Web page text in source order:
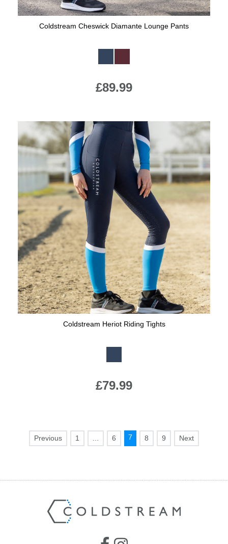
Coldstream Cheswick Diamante Lounge Pants
£89.99
Coldstream Heriot Riding Tights
£79.99
1 6 7 8 9